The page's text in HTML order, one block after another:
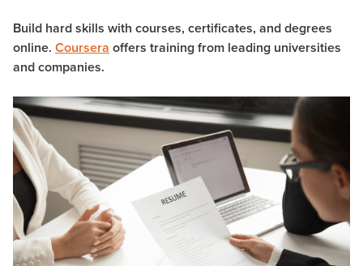
Build hard skills with courses, certificates, and degrees
online. Coursera offers training from leading universities
and companies.